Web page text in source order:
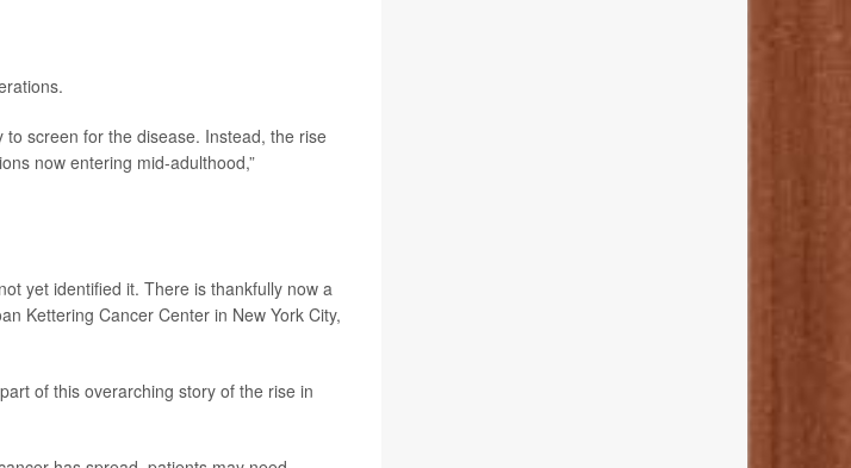
to screen for the disease. Instead, the rise
now entering mid-adulthood,”
yet identified it. There is thankfully now a
Kettering Cancer Center in New York City,
of this overarching story of the rise in